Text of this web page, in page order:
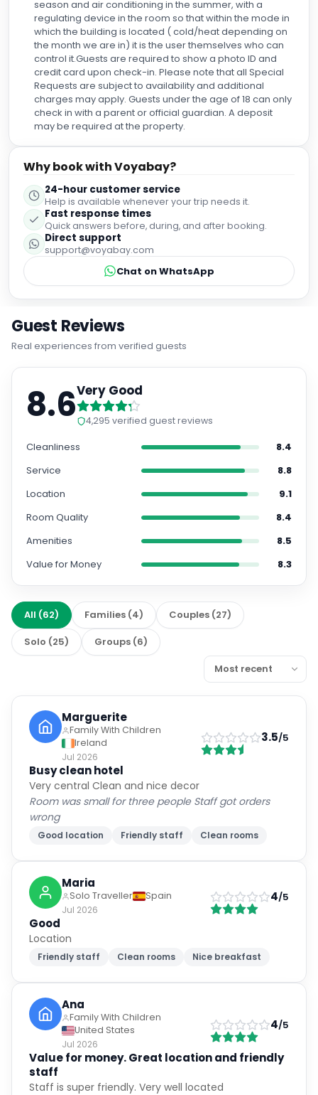
season and air conditioning in the summer, with a
regulating device in the room so that within the mode in
which the building is located ( cold/heat depending on
the month we are in) it is the user themselves who can
control it.Guests are required to show a photo ID and
credit card upon check-in. Please note that all Special
Requests are subject to availability and additional
charges may apply. Guests under the age of 18 can only
check in with a parent or official guardian. A deposit
may be required at the property.
Why book with Voyabay?
24-hour customer service
Help is available whenever your trip needs it.
Fast response times
Quick answers before, during, and after booking.
Direct support
support@voyabay.com
Chat on WhatsApp
Guest Reviews
Real experiences from verified guests
8.6Very Good
4,295 verified guest reviews
Cleanliness
8.4
Service
8.8
Location
9.1
Room Quality
8.4
Amenities
8.5
Value for Money
8.3
All (62) Families (4) Couples (27)
Solo (25) Groups (6)
Marguerite
Family With Children
Ireland
Jul 2026
3.5/5
Busy clean hotel
Very central Clean and nice decor
Room was small for three people Staff got orders
wrong
Good location Friendly staff Clean rooms
Maria
Solo Traveller
Spain
Jul 2026
4/5
Good
Location
Friendly staff Clean rooms Nice breakfast
Ana
Family With Children
United States
Jul 2026
4/5
Value for money. Great location and friendly
staff
Staff is super friendly. Very well located